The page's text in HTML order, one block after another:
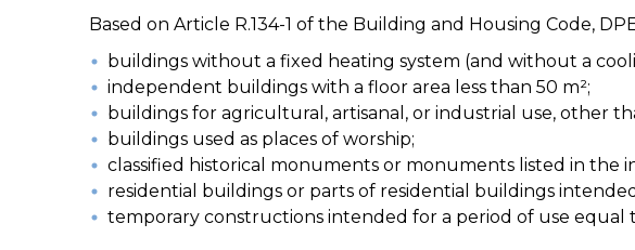
Based on Article R.134-1 of the Building and Housing Code,
buildings without a fixed heating system (and without a
independent buildings with a floor area less than 50 m²;
buildings for agricultural, artisanal, or industrial use, other
buildings used as places of worship;
classified historical monuments or monuments listed in the
residential buildings or parts of residential buildings
temporary constructions intended for a period of use equal